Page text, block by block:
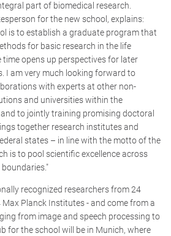
part of biomedical research.
for the new school, explains:
is to establish a graduate program that
for basic research in the life
time opens up perspectives for later
I am very much looking forward to
with experts at other non-
and universities within the
to jointly training promising doctoral
together research institutes and
states – in line with the motto of the
is to pool scientific excellence across
recognized researchers from 24
Planck Institutes - and come from a
from image and speech processing to
for the school will be in Munich, where